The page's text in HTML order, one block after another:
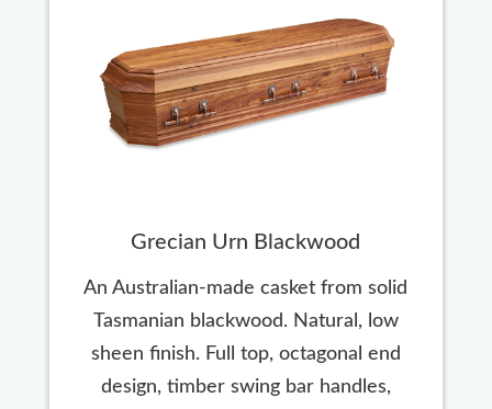
Grecian Urn Blackwood
An Australian-made casket from solid
Tasmanian blackwood. Natural, low
sheen finish. Full top, octagonal end
design, timber swing bar handles,